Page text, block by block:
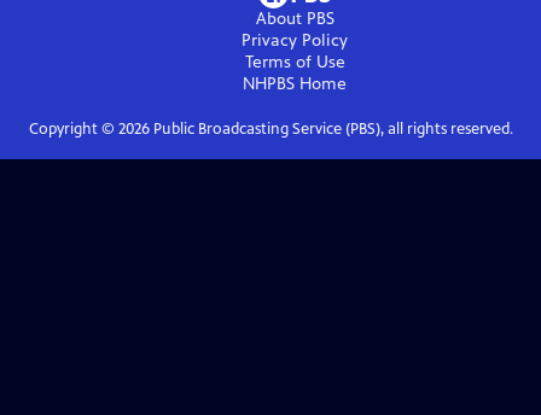
About PBS
Privacy Policy
Terms of Use
NHPBS Home
Copyright © 2026Public Broadcasting Service (PBS), all rights reserved.